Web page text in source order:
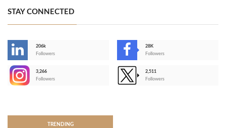
STAY CONNECTED
206k
Followers
28K
Followers
3,266
Followers
2,511
Followers
TRENDING